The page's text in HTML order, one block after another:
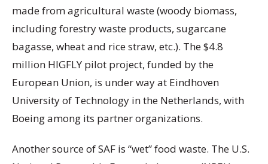
made from agricultural waste (woody biomass,
including forestry waste products, sugarcane
bagasse, wheat and rice straw, etc.). The $4.8
million HIGFLY pilot project, funded by the
European Union, is under way at Eindhoven
University of Technology in the Netherlands, with
Boeing among its partner organizations.
Another source of SAF is “wet” food waste. The U.S.